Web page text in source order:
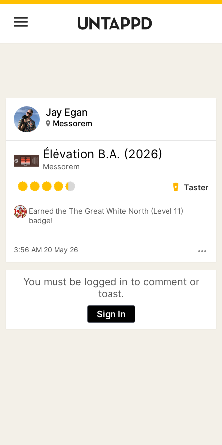
Jay Egan
Messorem
Élévation B.A. (2026)
Messorem
Taster
Earned the The Great White North (Level 11)
badge!
more_horiz
3:56 AM 20 May 26
You must be logged in to comment or
toast.
Sign In